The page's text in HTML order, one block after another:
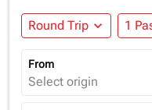
Round Trip expand_more 1
From
Select origin